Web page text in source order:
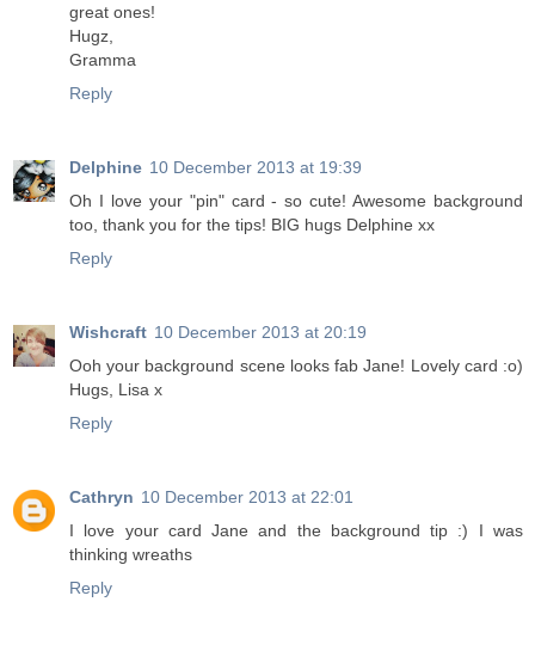
great ones!
Hugz,
Gramma
Reply
Delphine 10 December 2013 at 19:39
Oh I love your "pin" card - so cute! Awesome background
too, thank you for the tips! BIG hugs Delphine xx
Reply
Wishcraft 10 December 2013 at 20:19
Ooh your background scene looks fab Jane! Lovely card :o)
Hugs, Lisa x
Reply
Cathryn 10 December 2013 at 22:01
I love your card Jane and the background tip :) I was
thinking wreaths
Reply